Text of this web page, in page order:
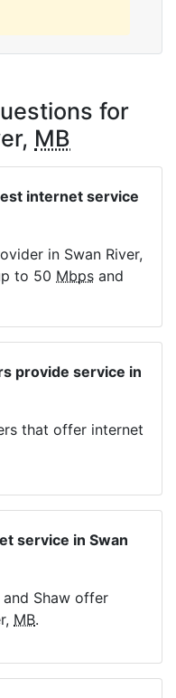
for
MB
internet service
in Swan River,
to 50 Mbps and
provide service in
that offer internet
service in Swan
Shaw offer
MB.